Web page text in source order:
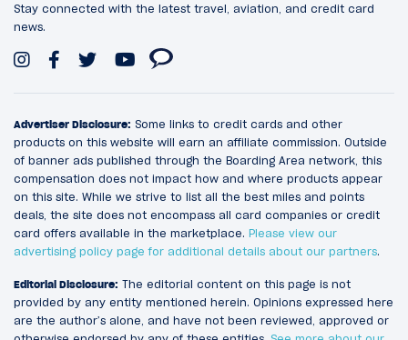
Stay connected with the latest travel, aviation, and credit card
news.
Advertiser Disclosure: Some links to credit cards and other
products on this website will earn an affiliate commission. Outside
of banner ads published through the Boarding Area network, this
compensation does not impact how and where products appear
on this site. While we strive to list all the best miles and points
deals, the site does not encompass all card companies or credit
card offers available in the marketplace. Please view our
advertising policy page for additional details about our partners.
Editorial Disclosure: The editorial content on this page is not
provided by any entity mentioned herein. Opinions expressed here
are the author’s alone, and have not been reviewed, approved or